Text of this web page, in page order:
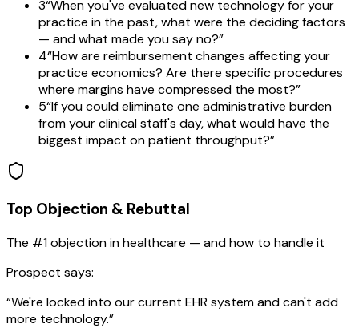
3“When you've evaluated new technology for your
practice in the past, what were the deciding factors
— and what made you say no?”
4“How are reimbursement changes affecting your
practice economics? Are there specific procedures
where margins have compressed the most?”
5“If you could eliminate one administrative burden
from your clinical staff's day, what would have the
biggest impact on patient throughput?”
Top Objection & Rebuttal
The #1 objection inhealthcare — and how to handle it
Prospect says:
“We're locked into our current EHR system and can't add
more technology.”